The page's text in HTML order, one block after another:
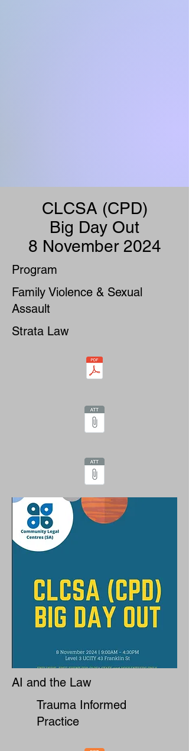
CLCSA (CPD)
Big Day Out
8 November 2024
Program
Family Violence & Sexual
Assault
Strata Law
AI and the Law
Trauma Informed
Practice